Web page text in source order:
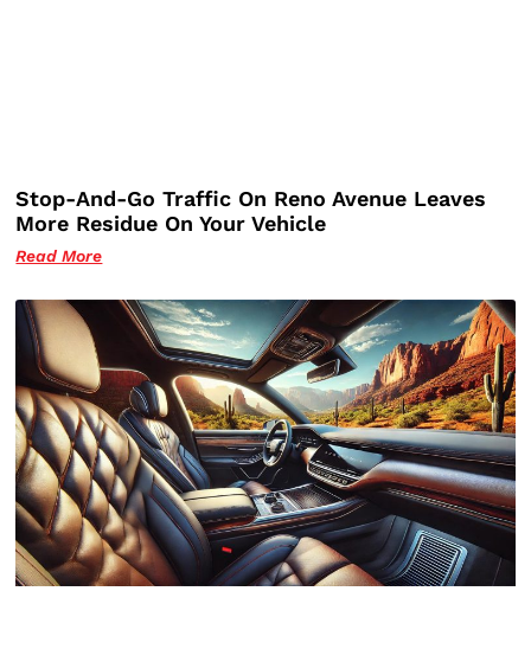
Stop-And-Go Traffic On Reno Avenue Leaves
More Residue On Your Vehicle
Read More